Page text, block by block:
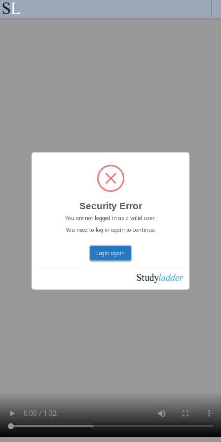
Security Error
You are not logged in as a valid user.
You need to log in again to continue.
Login again